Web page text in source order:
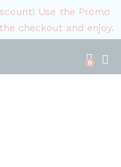
Use the Promo
checkout and enjoy.
0